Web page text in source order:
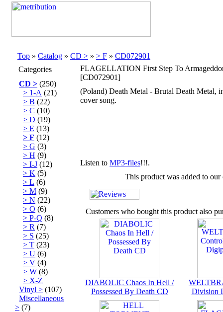
Top » Catalog » CD > » > F » CD072901
Categories
CD > (250)
> 1-A (21)
> B (22)
> C (10)
> D (19)
> E (13)
> F (12)
> G (3)
> H (9)
> I-J (12)
> K (5)
> L (6)
> M (9)
> N (22)
> O (6)
> P-Q (8)
> R (7)
> S (25)
> T (23)
> U (6)
> V (4)
> W (8)
> X-Z
Vinyl > (107)
Miscellaneous
> (7)
FLAGELLATION First Step To
[CD072901]
(Poland) Death Metal - Brutal Death
cover song.
Listen to MP3-files!!!.
This product was added to
Customers who bought this product also
DIABOLIC Chaos In Hell /
Possessed By Death CD
Division